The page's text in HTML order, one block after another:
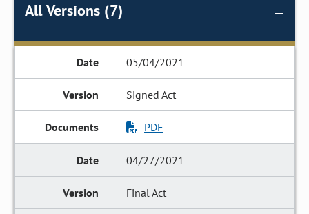
All Versions (7)
05/04/2021
Signed Act
PDF
04/27/2021
Final Act